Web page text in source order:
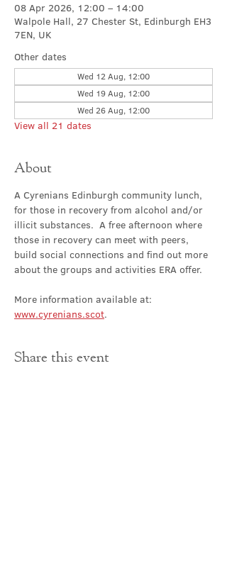
08 Apr 2026, 12:00 – 14:00
Walpole Hall, 27 Chester St, Edinburgh EH3
7EN, UK
Other dates
Wed 12 Aug, 12:00
Wed 19 Aug, 12:00
Wed 26 Aug, 12:00
View all 21 dates
About
A Cyrenians Edinburgh community lunch,
for those in recovery from alcohol and/or
illicit substances.  A free afternoon where
those in recovery can meet with peers,
build social connections and find out more
about the groups and activities ERA offer.
More information available at:
www.cyrenians.scot.
Share this event